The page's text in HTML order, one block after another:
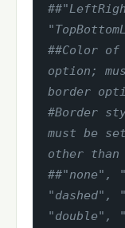
##Color of
option;
border
#Border
must be
other than
##"none",
"double",